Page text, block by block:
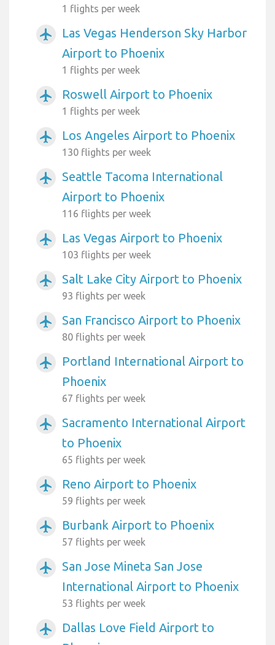
1 flights per week
airplanemode_active
Las Vegas Henderson Sky Harbor
Airport to Phoenix
1 flights per week
airplanemode_active Roswell Airport to Phoenix
1 flights per week
airplanemode_active Los Angeles Airport to Phoenix
130 flights per week
airplanemode_active
Seattle Tacoma International
Airport to Phoenix
116 flights per week
airplanemode_active Las Vegas Airport to Phoenix
103 flights per week
airplanemode_active Salt Lake City Airport to Phoenix
93 flights per week
airplanemode_active San Francisco Airport to Phoenix
80 flights per week
airplanemode_active
Portland International Airport to
Phoenix
67 flights per week
airplanemode_active
Sacramento International Airport
to Phoenix
65 flights per week
airplanemode_active Reno Airport to Phoenix
59 flights per week
airplanemode_active Burbank Airport to Phoenix
57 flights per week
airplanemode_active
San Jose Mineta San Jose
International Airport to Phoenix
53 flights per week
airplanemode_active
Dallas Love Field Airport to